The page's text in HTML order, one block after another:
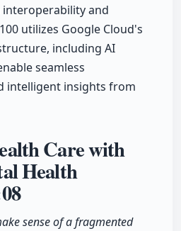
and
utilizes Google Cloud's
including AI
seamless
intelligent insights from
Care with
Health
sense of a fragmented